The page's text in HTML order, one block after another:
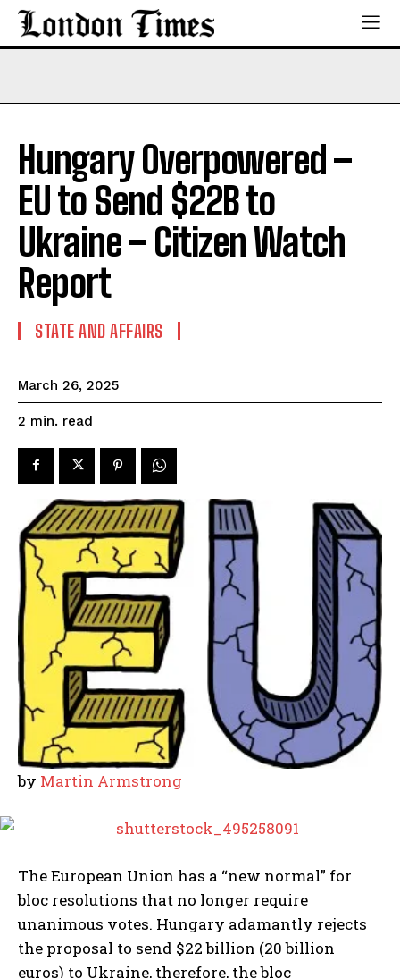
Hungary Overpowered –
EU to Send $22B to
Ukraine – Citizen Watch
Report
STATE AND AFFAIRS
March 26, 2025
2 min. read
by Martin Armstrong
The European Union has a “new normal” for
bloc resolutions that no longer require
unanimous votes. Hungary adamantly rejects
the proposal to send $22 billion (20 billion
euros) to Ukraine, therefore, the bloc